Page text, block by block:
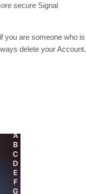
secure Signal
you are someone who is
delete your Account.